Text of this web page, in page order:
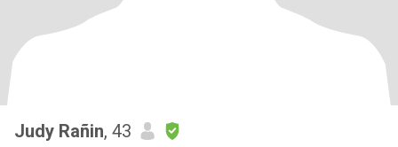
Judy Rañin, 43